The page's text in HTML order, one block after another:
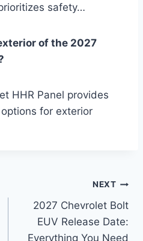
safety…
of the 2027
HHR Panel provides
for exterior
NEXT
2027 Chevrolet Bolt
EUV Release Date:
Everything You Need